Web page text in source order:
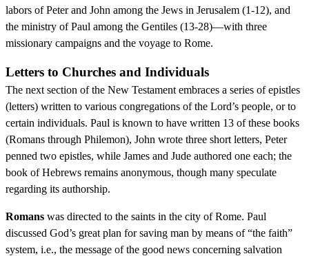
labors of Peter and John among the Jews in Jerusalem (1-12), and
the ministry of Paul among the Gentiles (13-28)—with three
missionary campaigns and the voyage to Rome.
Letters to Churches and Individuals
The next section of the New Testament embraces a series of epistles
(letters) written to various congregations of the Lord’s people, or to
certain individuals. Paul is known to have written 13 of these books
(Romans through Philemon), John wrote three short letters, Peter
penned two epistles, while James and Jude authored one each; the
book of Hebrews remains anonymous, though many speculate
regarding its authorship.
Romans was directed to the saints in the city of Rome. Paul
discussed God’s great plan for saving man by means of “the faith”
system, i.e., the message of the good news concerning salvation